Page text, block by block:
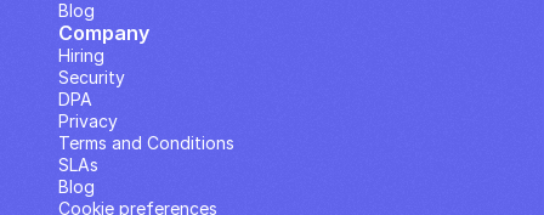
Company
Hiring
Security
DPA
Privacy
Terms and Conditions
SLAs
Blog
Cookie preferences
Blog